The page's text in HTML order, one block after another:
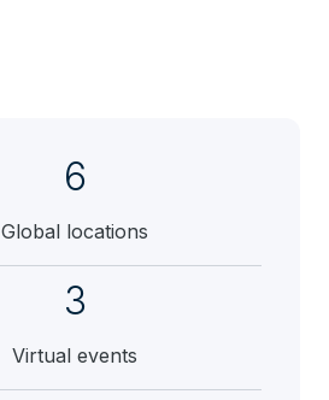
6
Global locations
3
Virtual events